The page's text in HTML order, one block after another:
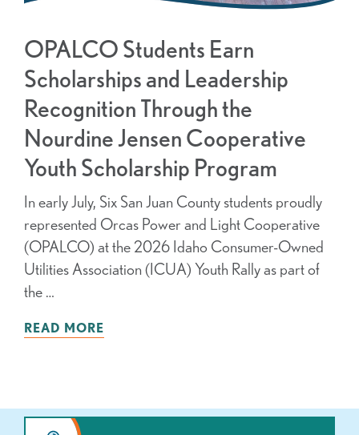
OPALCO Students Earn
Scholarships and Leadership
Recognition Through the
Nourdine Jensen Cooperative
Youth Scholarship Program
In early July, Six San Juan County students proudly
represented Orcas Power and Light Cooperative
(OPALCO) at the 2026 Idaho Consumer-Owned
Utilities Association (ICUA) Youth Rally as part of
the …
READ MORE